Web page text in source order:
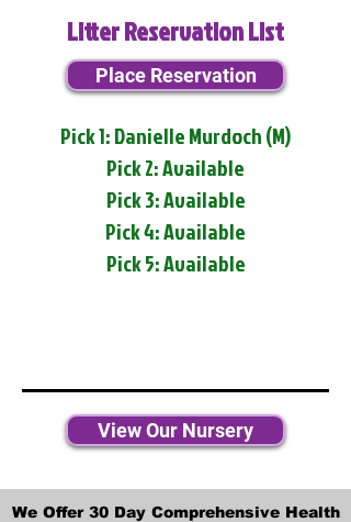
Litter Reservation List
Place Reservation
Pick 1: Danielle Murdoch (M)
Pick 2: Available
Pick 3: Available
Pick 4: Available
Pick 5: Available
View Our Nursery
We Offer 30 Day Comprehensive Health